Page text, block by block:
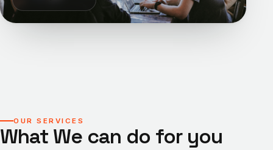
OUR SERVICES
What We can do for you